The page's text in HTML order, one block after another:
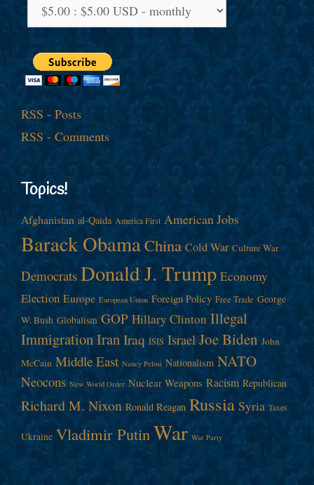
RSS - Posts
RSS - Comments
Topics!
Afghanistan al-Qaida America First American Jobs
Barack ObamaChina Cold War Culture War
Democrats Donald J. Trump Economy
Election Europe European Union Foreign Policy Free Trade George
W. Bush Globalism GOP Hillary Clinton Illegal
ImmigrationIranIraq ISIS Israel Joe Biden John
McCain Middle East Nancy Pelosi Nationalism NATO
Neocons New World Order Nuclear Weapons Racism Republican
Richard M. Nixon Ronald Reagan Russia Syria Taxes
Ukraine Vladimir Putin War War Party